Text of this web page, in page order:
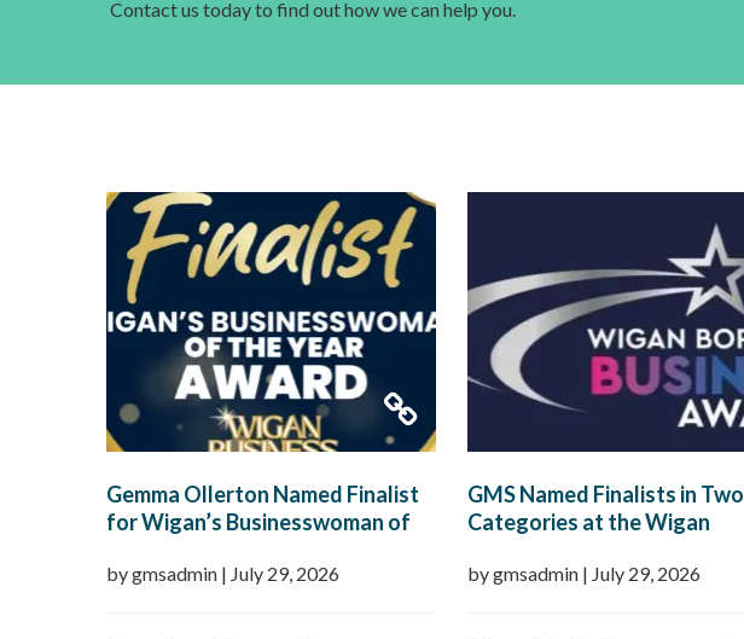
Contact us today to find out how we can help you.
Gemma Ollerton Named Finalist
for Wigan’s Businesswoman of
by gmsadmin | July 29, 2026
GMS Named Finalists in Two
Categories at the Wigan
by gmsadmin | July 29, 2026